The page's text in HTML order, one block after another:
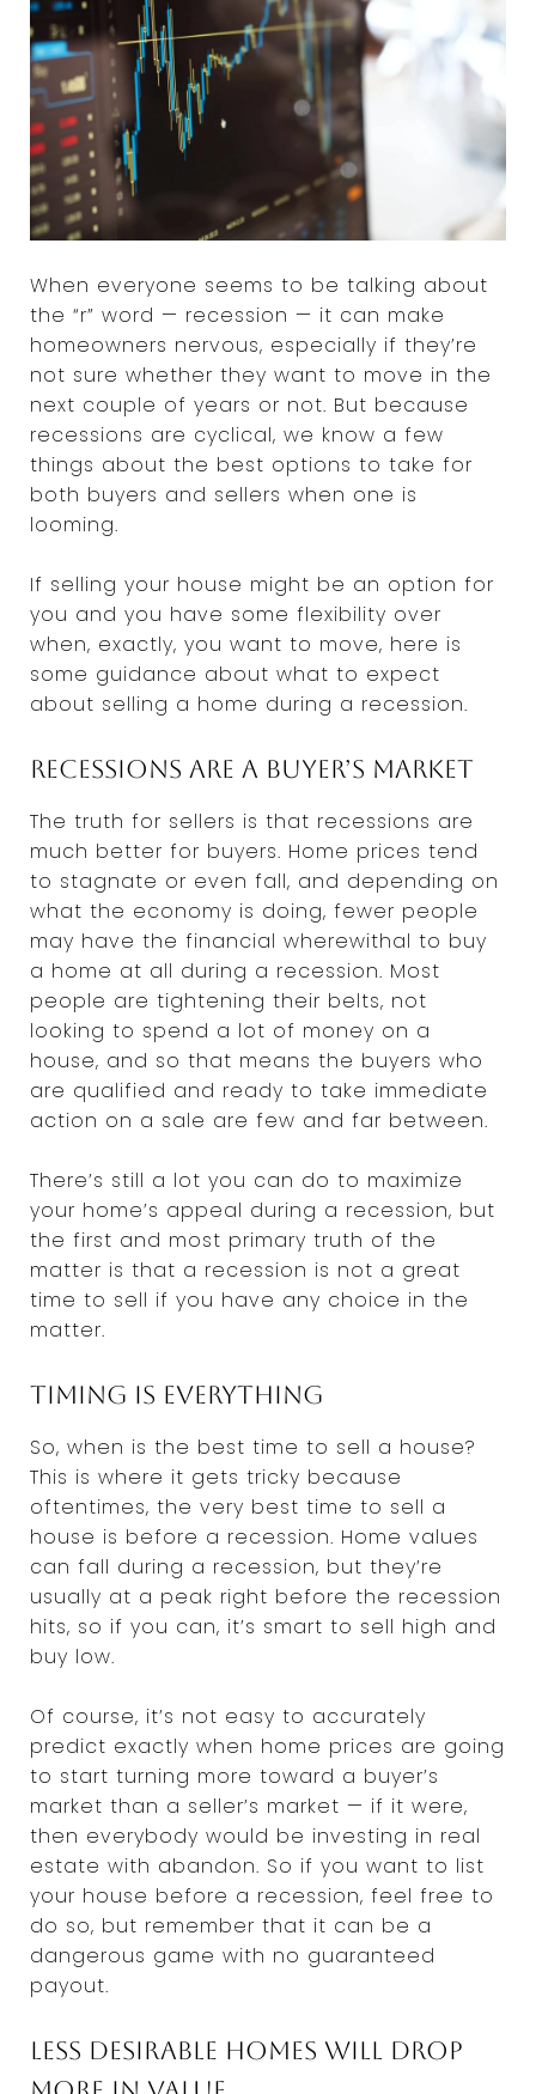
When everyone seems to be talking about
the “r” word — recession — it can make
homeowners nervous, especially if they’re
not sure whether they want to move in the
next couple of years or not. But because
recessions are cyclical, we know a few
things about the best options to take for
both buyers and sellers when one is
looming.
If selling your house might be an option for
you and you have some flexibility over
when, exactly, you want to move, here is
some guidance about what to expect
about selling a home during a recession.
Recessions are a buyer’s market
The truth for sellers is that recessions are
much better for buyers. Home prices tend
to stagnate or even fall, and depending on
what the economy is doing, fewer people
may have the financial wherewithal to buy
a home at all during a recession. Most
people are tightening their belts, not
looking to spend a lot of money on a
house, and so that means the buyers who
are qualified and ready to take immediate
action on a sale are few and far between.
There’s still a lot you can do to maximize
your home’s appeal during a recession, but
the first and most primary truth of the
matter is that a recession is not a great
time to sell if you have any choice in the
matter.
Timing is everything
So, when is the best time to sell a house?
This is where it gets tricky because
oftentimes, the very best time to sell a
house is before a recession. Home values
can fall during a recession, but they’re
usually at a peak right before the recession
hits, so if you can, it’s smart to sell high and
buy low.
Of course, it’s not easy to accurately
predict exactly when home prices are going
to start turning more toward a buyer’s
market than a seller’s market — if it were,
then everybody would be investing in real
estate with abandon. So if you want to list
your house before a recession, feel free to
do so, but remember that it can be a
dangerous game with no guaranteed
payout.
Less desirable homes will drop